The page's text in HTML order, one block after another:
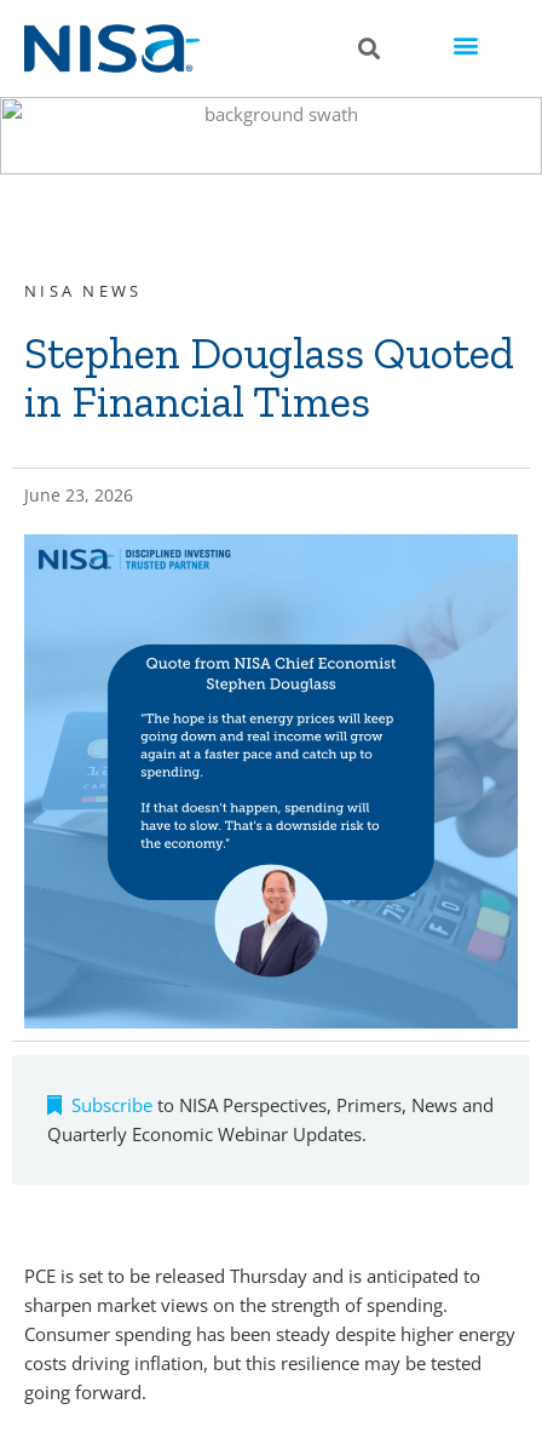
NISA NEWS
Stephen Douglass Quoted
in Financial Times
June 23, 2026
Subscribe to NISA Perspectives, Primers, News and
Quarterly Economic Webinar Updates.
PCE is set to be released Thursday and is anticipated to
sharpen market views on the strength of spending.
Consumer spending has been steady despite higher energy
costs driving inflation, but this resilience may be tested
going forward.